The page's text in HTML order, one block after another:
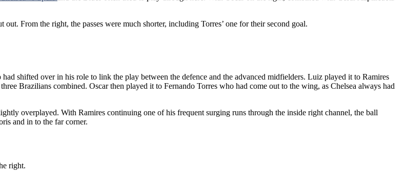
From the right, the passes were much shorter, including Torres’ one for their second goal.
shifted over in his role to link the play between the defence and the advanced midfielders. Luiz played it to Ramires
Brazilians combined. Oscar then played it to Fernando Torres who had come out to the wing, as Chelsea always had
overplayed. With Ramires continuing one of his frequent surging runs through the inside right channel, the ball
and in to the far corner.
right.